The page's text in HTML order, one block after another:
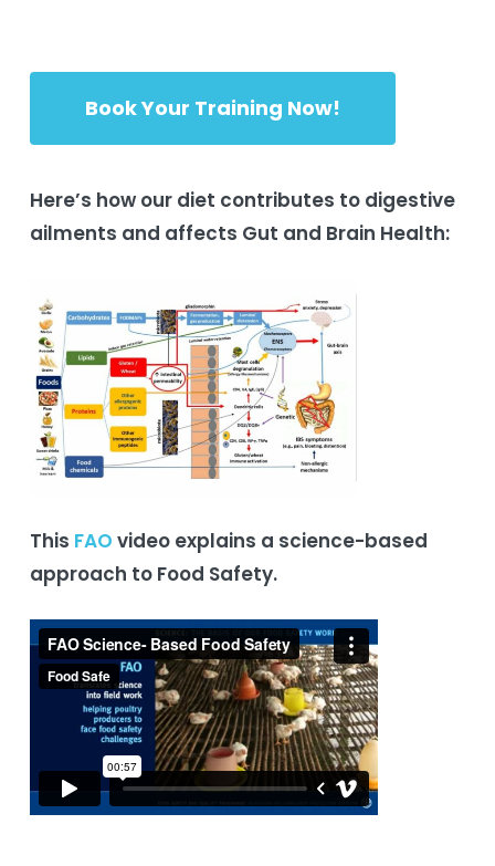
Book Your Training Now!
Here’s how our diet contributes to digestive
ailments and affects Gut and Brain Health:
This FAO video explains a science-based
approach to Food Safety.